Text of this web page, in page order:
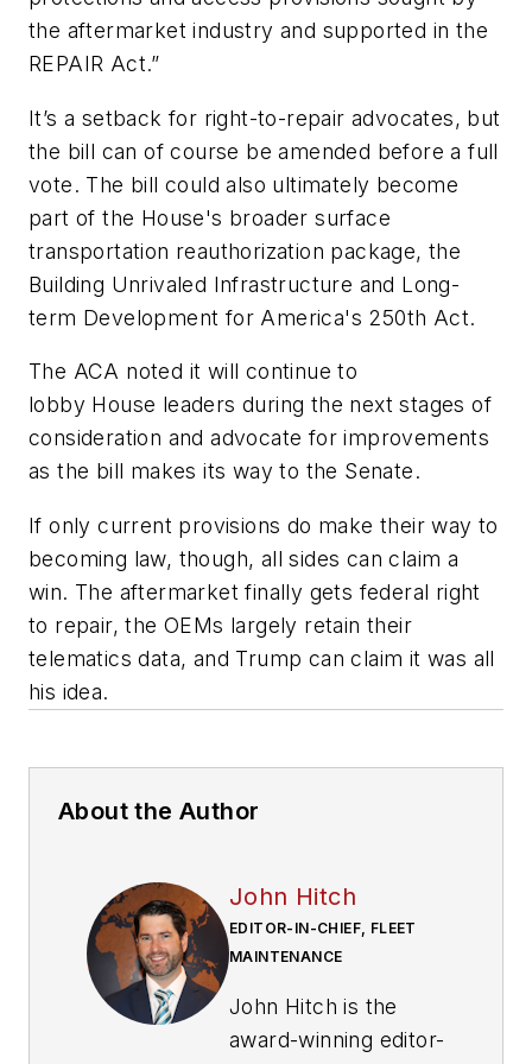
the aftermarket industry and supported in the
REPAIR Act.”
It’s a setback for right-to-repair advocates, but
the bill can of course be amended before a full
vote. The bill could also ultimately become
part of the House's broader surface
transportation reauthorization package, the
Building Unrivaled Infrastructure and Long-
term Development for America's 250th Act.
The ACA noted it will continue to
lobby House leaders during the next stages of
consideration and advocate for improvements
as the bill makes its way to the Senate.
If only current provisions do make their way to
becoming law, though, all sides can claim a
win. The aftermarket finally gets federal right
to repair, the OEMs largely retain their
telematics data, and Trump can claim it was all
his idea.
About the Author
John Hitch
EDITOR-IN-CHIEF, FLEET
MAINTENANCE
John Hitch is the
award-winning editor-